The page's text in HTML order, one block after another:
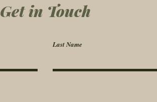
Get in Touch
Last Name